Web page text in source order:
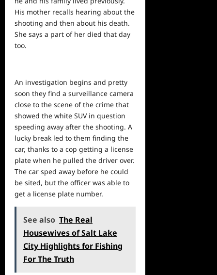
His mother recalls hearing about the
shooting and then about his death.
She says a part of her died that day
too.
An investigation begins and pretty
soon they find a surveillance camera
close to the scene of the crime that
showed the white SUV in question
speeding away after the shooting. A
lucky break led to them finding the
car, thanks to a cop getting a license
plate when he pulled the driver over.
The car sped away before he could
be sited, but the officer was able to
get a license plate number.
See also The Real
Housewives of Salt Lake
City Highlights for Fishing
For The Truth